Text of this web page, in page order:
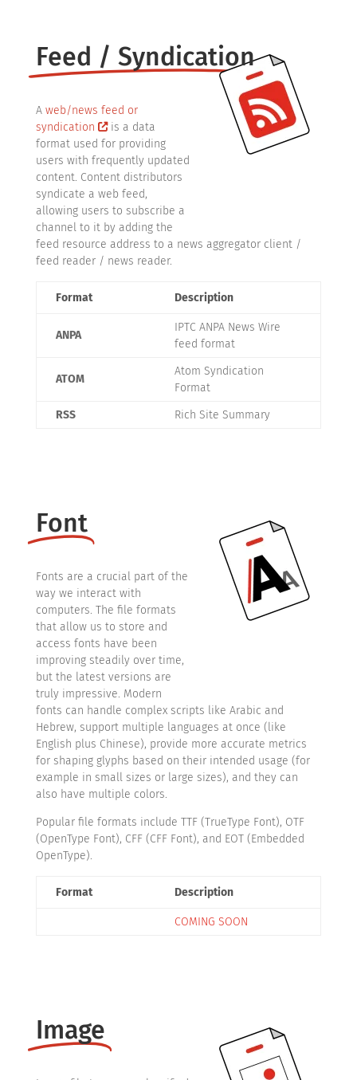
Feed / Syndication
A web/news feed or
syndication
is a data
format used for providing
users with frequently updated
content. Content distributors
syndicate a web feed,
allowing users to subscribe a
channel to it by adding the
feed resource address to a news aggregator client /
feed reader / news reader.
Format Description
ANPA
IPTC ANPA News Wire
feed format
ATOM
Atom Syndication
Format
RSS
Rich Site Summary
Font
Fonts are a crucial part of the
way we interact with
computers. The file formats
that allow us to store and
access fonts have been
improving steadily over time,
but the latest versions are
truly impressive. Modern
fonts can handle complex scripts like Arabic and
Hebrew, support multiple languages at once (like
English plus Chinese), provide more accurate metrics
for shaping glyphs based on their intended usage (for
example in small sizes or large sizes), and they can
also have multiple colors.
Popular file formats include TTF (TrueType Font), OTF
(OpenType Font), CFF (CFF Font), and EOT (Embedded
OpenType).
Format Description
COMING SOON
Image